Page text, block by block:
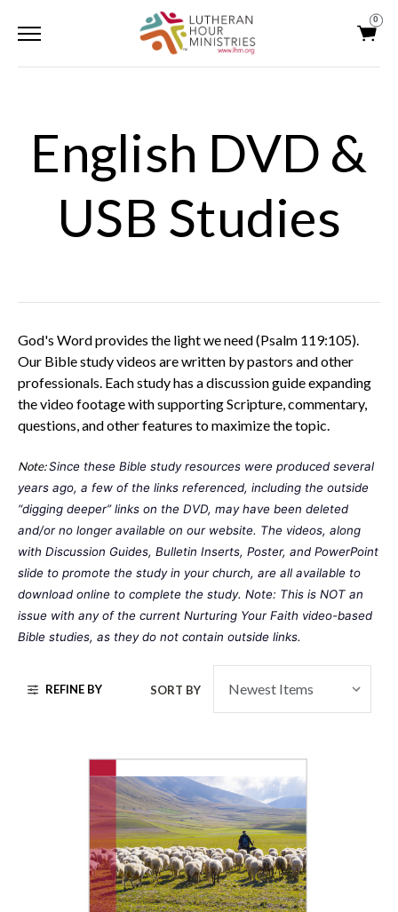
0
English DVD &
USB Studies
God's Word provides the light we need (Psalm 119:105).
Our Bible study videos are written by pastors and other
professionals. Each study has a discussion guide expanding
the video footage with supporting Scripture, commentary,
questions, and other features to maximize the topic.
Note:Since these Bible study resources were produced several
years ago, a few of the links referenced, including the outside
“digging deeper” links on the DVD, may have been deleted
and/or no longer available on our website. The videos, along
with Discussion Guides, Bulletin Inserts, Poster, and PowerPoint
slide to promote the study in your church, are all available to
download online to complete the study. Note: This is NOT an
issue with any of the current Nurturing Your Faith video-based
Bible studies, as they do not contain outside links.
REFINE BY SORT BY